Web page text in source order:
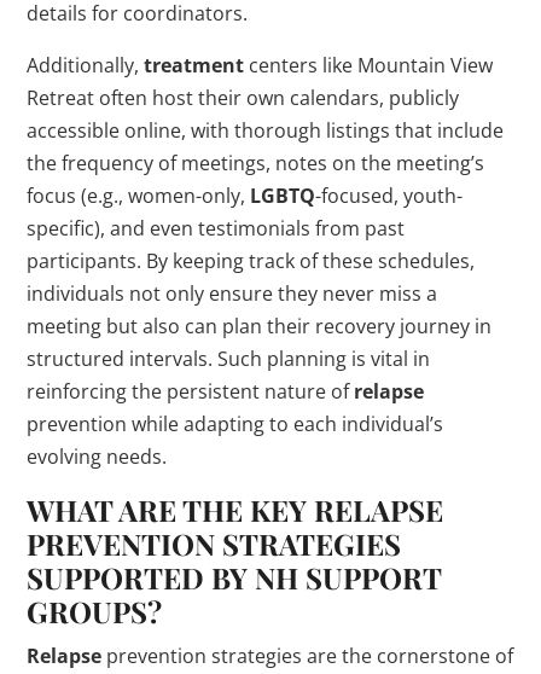
details for coordinators.
Additionally,treatment centers like Mountain View
Retreat often host their own calendars, publicly
accessible online, with thorough listings that include
the frequency of meetings, notes on the meeting’s
focus (e.g., women-only, LGBTQ-focused, youth-
specific), and even testimonials from past
participants. By keeping track of these schedules,
individuals not only ensure they never miss a
meeting but also can plan their recovery journey in
structured intervals. Such planning is vital in
reinforcing the persistent nature ofrelapse
prevention while adapting to each individual’s
evolving needs.
WHAT ARE THE KEY RELAPSE
PREVENTION STRATEGIES
SUPPORTED BY NH SUPPORT
GROUPS?
Relapse prevention strategies are the cornerstone of